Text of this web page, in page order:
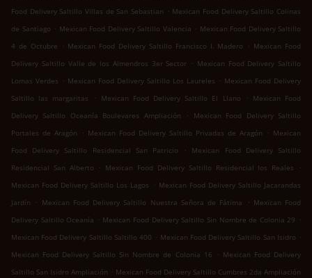
Food Delivery Saltillo Villas de San Sebastian . Mexican Food Delivery Saltillo Colinas
de Santiago . Mexican Food Delivery Saltillo Valencia . Mexican Food Delivery Saltillo
4 de Octubre
. Mexican Food Delivery Saltillo Francisco I. Madero . Mexican Food
Delivery Saltillo Valle de los Almendros 3er Sector . Mexican Food Delivery Saltillo
Lomas Verdes . Mexican Food Delivery Saltillo Los Laureles . Mexican Food Delivery
Saltillo las margaritas
. Mexican Food Delivery Saltillo El Llano . Mexican Food
Delivery Saltillo Oceanía Boulevares Ampliación
.
Mexican Food Delivery Saltillo
Portales de Aragón
. Mexican Food Delivery Saltillo Privadas de Aragón . Mexican
Food Delivery Saltillo Residencial San Patricio
.
Mexican Food Delivery Saltillo
Residencial San Alberto
. Mexican Food Delivery Saltillo Residencial los Reales
.
Mexican Food Delivery Saltillo Los Lagos
. Mexican Food Delivery Saltillo Jacarandas
Jardín
. Mexican Food Delivery Saltillo Nuestra Señora de Fátima . Mexican Food
Delivery Saltillo Oceanía . Mexican Food Delivery Saltillo Sin Nombre de Colonia 29 .
Mexican Food Delivery Saltillo Saltillo 400 . Mexican Food Delivery Saltillo San Isidro .
Mexican Food Delivery Saltillo Sin Nombre de Colonia 16
. Mexican Food Delivery
Saltillo San Isidro Ampliación . Mexican Food Delivery Saltillo Cumbres 2da Ampliación